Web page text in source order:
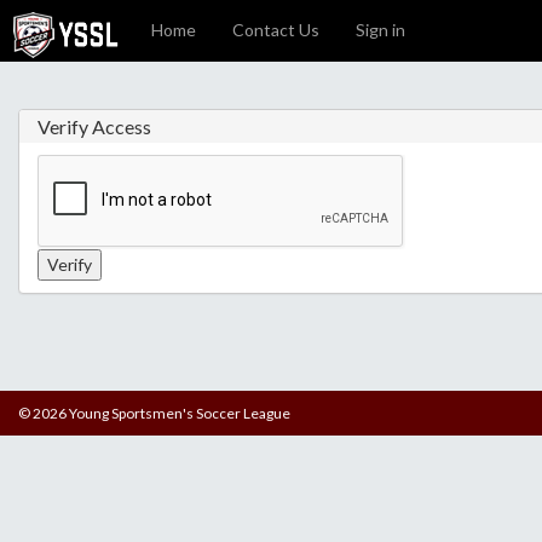
Home Contact Us Sign in
Verify Access
© 2026 Young Sportsmen's Soccer League